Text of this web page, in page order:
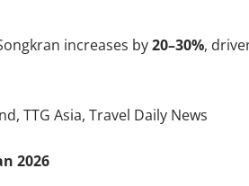
increases by20–30%,
TTG Asia, Travel Daily News
2026